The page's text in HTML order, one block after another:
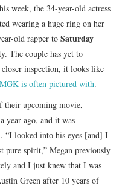
week, the 34-year-old actress
wearing a huge ring on her
old rapper toSaturday
The couple has yet to
inspection, it looks like
is often pictured with.
their upcoming movie,
year ago, and it was
“I looked into his eyes [and] I
pure spirit,” Megan previously
and I just knew that I was
Green after 10 years of